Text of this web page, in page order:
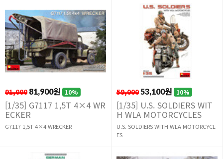
91,000 81,900원 10%
[1/35] G7117 1,5T 4×4 WR
ECKER
G7117 1,5T 4×4 WRECKER
59,00053,100원 10%
[1/35] U.S. SOLDIERS WIT
H WLA MOTORCYCLES
U.S. SOLDIERS WITH WLA MOTORCYCL
ES